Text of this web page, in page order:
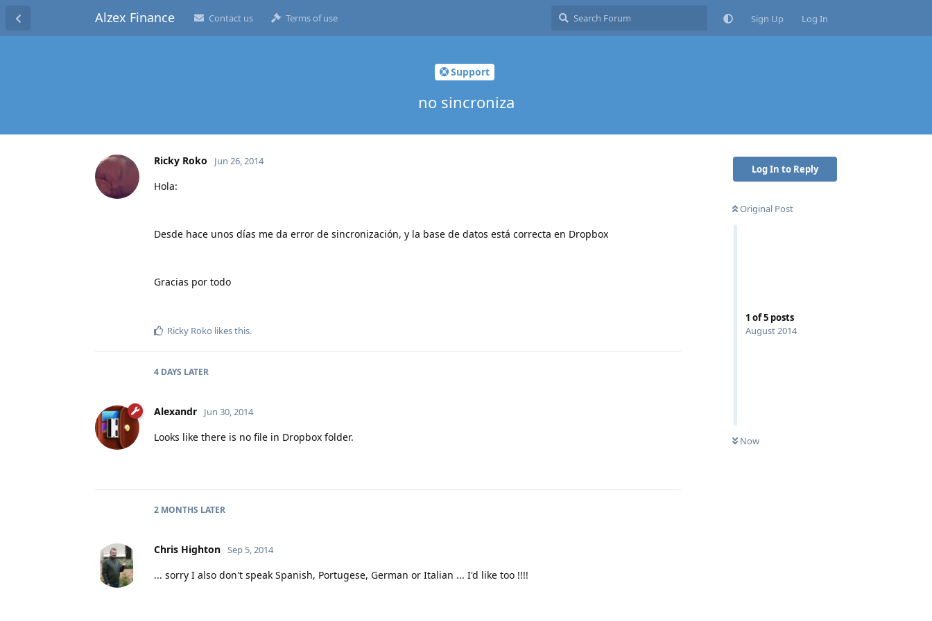
Alzex Finance Contact us Terms of use Sign Up Log In
Support
no sincroniza
Log In to Reply
Original Post
1 of5 posts
August 2014
Now
Ricky Roko Jun 26, 2014
Hola:
Desde hace unos días me da error de sincronización, y la base de datos está correcta en Dropbox
Gracias por todo
Ricky Roko likes this.
4 DAYS LATER
Alexandr Jun 30, 2014
Looks like there is no file in Dropbox folder.
2 MONTHS LATER
Chris Highton Sep 5, 2014
... sorry I also don't speak Spanish, Portugese, German or Italian ... I'd like too !!!!